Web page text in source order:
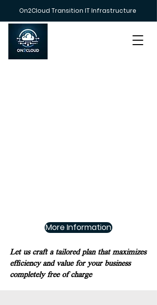
On2Cloud Transition IT Infrastructure
Let us craft a tailored plan that maximizes
efficiency and value for your business
completely free of charge
More Information